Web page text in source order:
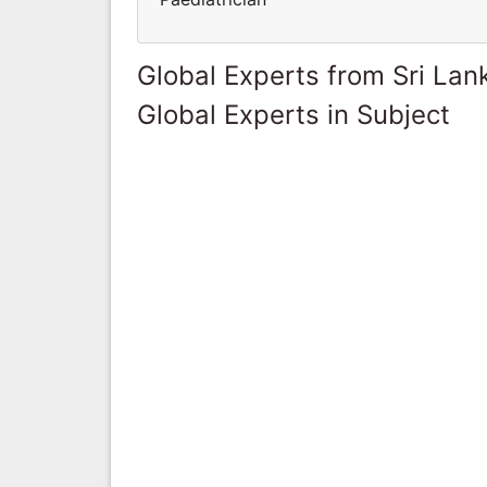
Global Experts from Sri
Global Experts in Subject